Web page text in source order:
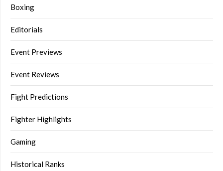
Boxing
Editorials
Event Previews
Event Reviews
Fight Predictions
Fighter Highlights
Gaming
Historical Ranks